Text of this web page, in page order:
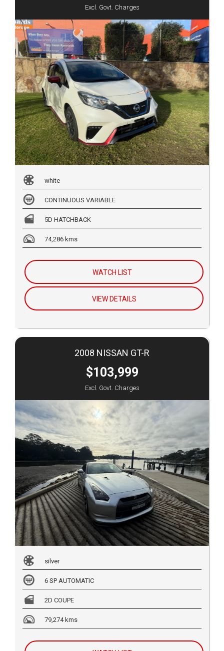
Excl. Govt. Charges
white
CONTINUOUS VARIABLE
5D HATCHBACK
74,286 kms
WATCH LIST
VIEW DETAILS
2008 NISSAN GT-R
$103,999
Excl. Govt. Charges
silver
6 SP AUTOMATIC
2D COUPE
79,274 kms